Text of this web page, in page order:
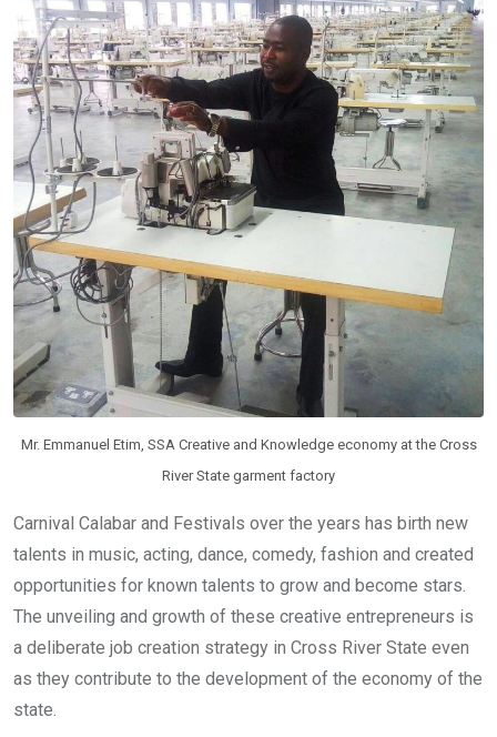
Mr. Emmanuel Etim, SSA Creative and Knowledge economy at the Cross
River State garment factory
Carnival Calabar and Festivals over the years has birth new
talents in music, acting, dance, comedy, fashion and created
opportunities for known talents to grow and become stars.
The unveiling and growth of these creative entrepreneurs is
a deliberate job creation strategy in Cross River State even
as they contribute to the development of the economy of the
state.